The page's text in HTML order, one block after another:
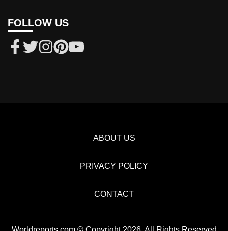
FOLLOW US
ABOUT US
PRIVACY POLICY
CONTACT